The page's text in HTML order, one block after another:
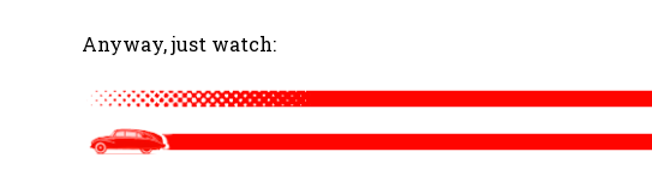
Anyway, just watch: